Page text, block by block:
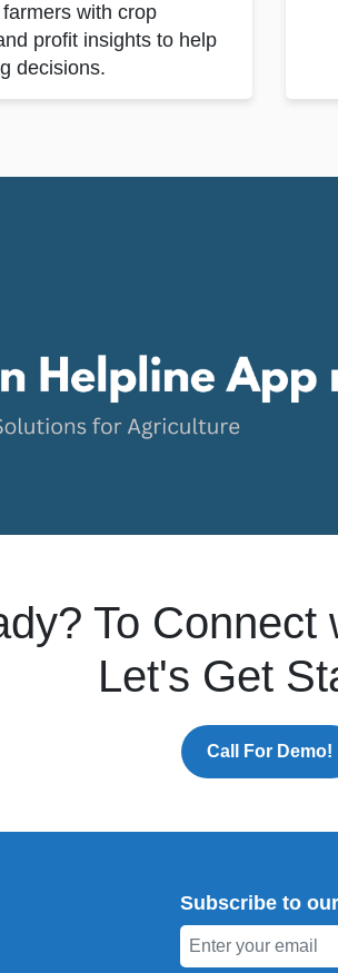
with crop
profit insights to help
decisions.
To
Let's Get
Call For Demo!
Subscribe to